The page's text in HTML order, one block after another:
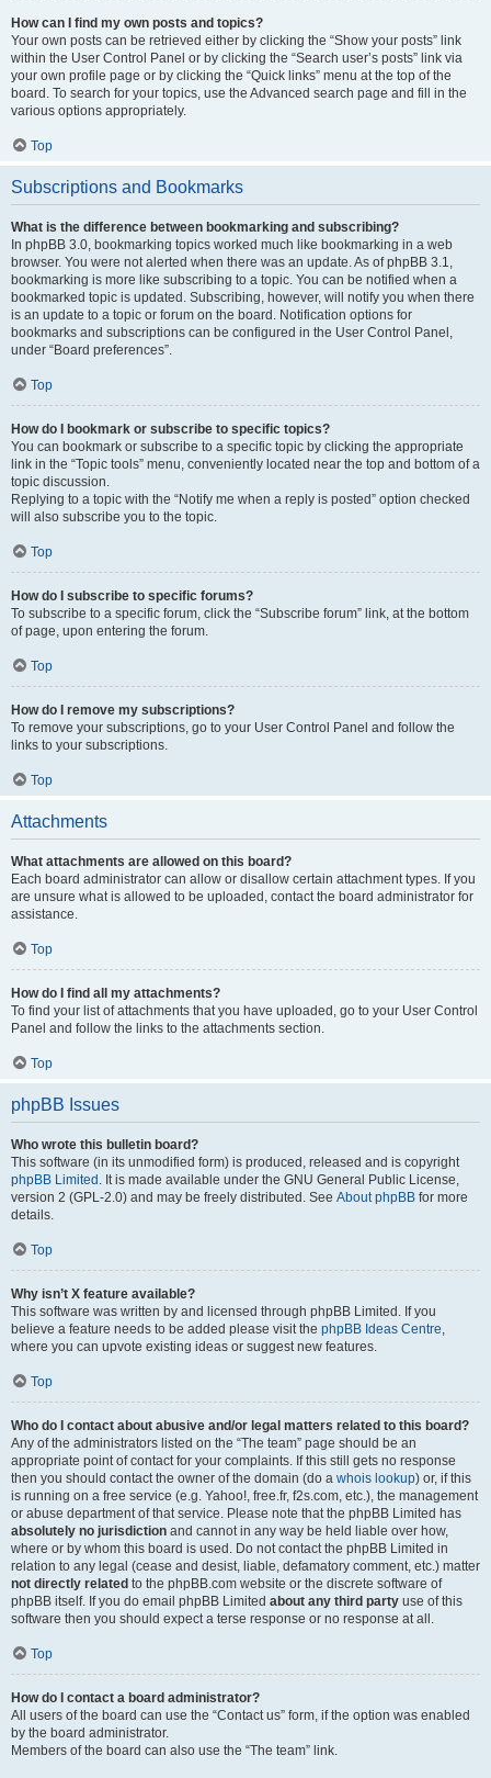
How can I find my own posts and topics?
Your own posts can be retrieved either by clicking the “Show your posts” link
within the User Control Panel or by clicking the “Search user’s posts” link via
your own profile page or by clicking the “Quick links” menu at the top of the
board. To search for your topics, use the Advanced search page and fill in the
various options appropriately.
Top
Subscriptions and Bookmarks
What is the difference between bookmarking and subscribing?
In phpBB 3.0, bookmarking topics worked much like bookmarking in a web
browser. You were not alerted when there was an update. As of phpBB 3.1,
bookmarking is more like subscribing to a topic. You can be notified when a
bookmarked topic is updated. Subscribing, however, will notify you when there
is an update to a topic or forum on the board. Notification options for
bookmarks and subscriptions can be configured in the User Control Panel,
under “Board preferences”.
Top
How do I bookmark or subscribe to specific topics?
You can bookmark or subscribe to a specific topic by clicking the appropriate
link in the “Topic tools” menu, conveniently located near the top and bottom of a
topic discussion.
Replying to a topic with the “Notify me when a reply is posted” option checked
will also subscribe you to the topic.
Top
How do I subscribe to specific forums?
To subscribe to a specific forum, click the “Subscribe forum” link, at the bottom
of page, upon entering the forum.
Top
How do I remove my subscriptions?
To remove your subscriptions, go to your User Control Panel and follow the
links to your subscriptions.
Top
Attachments
What attachments are allowed on this board?
Each board administrator can allow or disallow certain attachment types. If you
are unsure what is allowed to be uploaded, contact the board administrator for
assistance.
Top
How do I find all my attachments?
To find your list of attachments that you have uploaded, go to your User Control
Panel and follow the links to the attachments section.
Top
phpBB Issues
Who wrote this bulletin board?
This software (in its unmodified form) is produced, released and is copyright
phpBB Limited . It is made available under the GNU General Public License,
version 2 (GPL-2.0) and may be freely distributed. See About phpBB for more
details.
Top
Why isn’t X feature available?
This software was written by and licensed through phpBB Limited. If you
believe a feature needs to be added please visit the phpBB Ideas Centre,
where you can upvote existing ideas or suggest new features.
Top
Who do I contact about abusive and/or legal matters related to this board?
Any of the administrators listed on the “The team” page should be an
appropriate point of contact for your complaints. If this still gets no response
then you should contact the owner of the domain (do a whois lookup) or, if this
is running on a free service (e.g. Yahoo!, free.fr, f2s.com, etc.), the management
or abuse department of that service. Please note that the phpBB Limited has
absolutely no jurisdiction and cannot in any way be held liable over how,
where or by whom this board is used. Do not contact the phpBB Limited in
relation to any legal (cease and desist, liable, defamatory comment, etc.) matter
not directly related to the phpBB.com website or the discrete software of
phpBB itself. If you do email phpBB Limited about any third party use of this
software then you should expect a terse response or no response at all.
Top
How do I contact a board administrator?
All users of the board can use the “Contact us” form, if the option was enabled
by the board administrator.
Members of the board can also use the “The team” link.